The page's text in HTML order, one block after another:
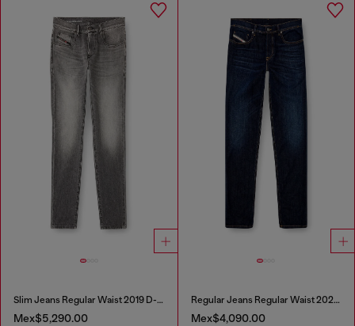
Slim Jeans Regular Waist 2019 D-Strukt
Mex$5,290.00
Regular Jeans Regular Waist 2023 D-Finitive
Mex$4,090.00